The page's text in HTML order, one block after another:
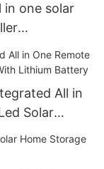
in one solar
All in
Solar